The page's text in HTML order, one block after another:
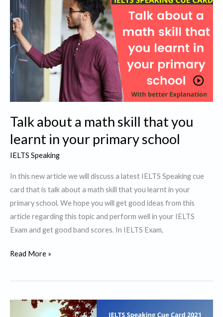
for
Band
9
Talk about a math skill that you
learnt in your primary school
IELTS Speaking
In this new article we will discuss a latest IELTS Speaking cue
card that is talk about a math skill that you learnt in your
primary school. We hope you will get good ideas from this
article regarding this topic and perform well in your IELTS
Exam and get good band scores. In IELTS Exam,
Talk
a
Read More »